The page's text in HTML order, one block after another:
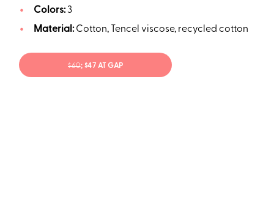
Colors:3
Material:Cotton, Tencel viscose, recycled cotton
$60; $47 AT GAP